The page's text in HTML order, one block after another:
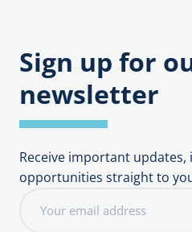
Sign up for
newsletter
Receive important
opportunities straight to